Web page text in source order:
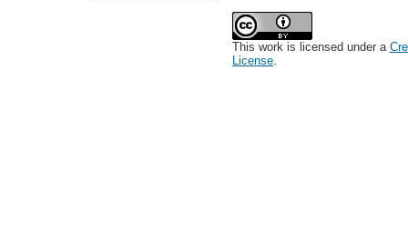
This work is licensed under a
License.